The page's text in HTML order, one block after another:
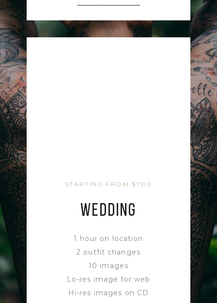
STARTING FROM $700
WEDDING
1 hour on location
2 outfit changes
10 images
Lo-res image for web
Hi-res images on CD